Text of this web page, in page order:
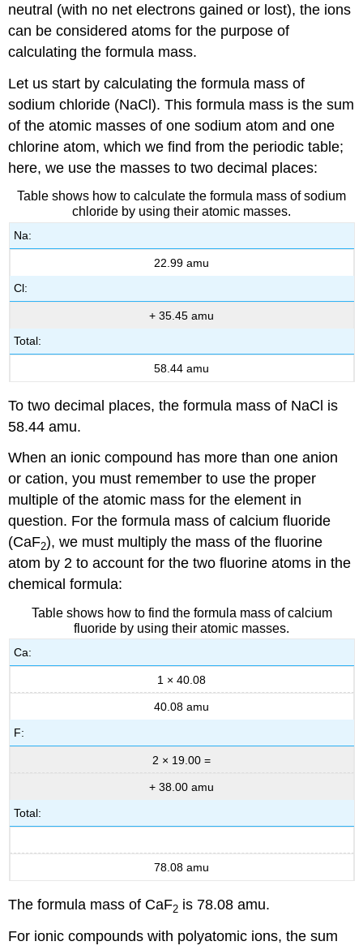
neutral (with no net electrons gained or lost), the ions
can be considered atoms for the purpose of
calculating the formula mass.
Let us start by calculating the formula mass of
sodium chloride (NaCl). This formula mass is the sum
of the atomic masses of one sodium atom and one
chlorine atom, which we find from the periodic table;
here, we use the masses to two decimal places:
Table shows how to calculate the formula mass of sodium
chloride by using their atomic masses.
Na:
22.99 amu
Cl:
+ 35.45 amu
Total:
58.44 amu
To two decimal places, the formula mass of NaCl is
58.44 amu.
When an ionic compound has more than one anion
or cation, you must remember to use the proper
multiple of the atomic mass for the element in
question. For the formula mass of calcium fluoride
(CaF2), we must multiply the mass of the fluorine
atom by 2 to account for the two fluorine atoms in the
chemical formula:
Table shows how to find the formula mass of calcium
fluoride by using their atomic masses.
Ca:
1 × 40.08
40.08 amu
F:
2 × 19.00 =
+ 38.00 amu
Total:
78.08 amu
The formula mass of CaF2 is 78.08 amu.
For ionic compounds with polyatomic ions, the sum